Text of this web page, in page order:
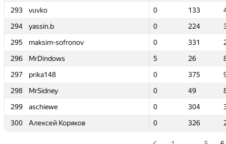
293
vuvko 0 133
294
yassin.b 0 224
295
maksim-sofronov 0 331
296
MrDindows 5 26
297
prika148 0 375
298
MrSidney 0 49
299
aschiewe 0 304
300
Алексей Коряков 0 326
293
vuvko 0 133
294
yassin.b 0 224
295
maksim-sofronov 0 331
296
MrDindows 5 26
297
prika148 0 375
298
MrSidney 0 49
299
aschiewe 0 304
300
Алексей Коряков 0 326